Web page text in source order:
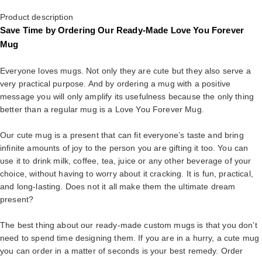
Product description
Save Time by Ordering Our Ready-Made Love You Forever
Mug
Everyone loves mugs. Not only they are cute but they also serve a
very practical purpose. And by ordering a mug with a positive
message you will only amplify its usefulness because the only thing
better than a regular mug is a Love You Forever Mug.
Our cute mug is a present that can fit everyone’s taste and bring
infinite amounts of joy to the person you are gifting it too. You can
use it to drink milk, coffee, tea, juice or any other beverage of your
choice, without having to worry about it cracking. It is fun, practical,
and long-lasting. Does not it all make them the ultimate dream
present?
The best thing about our ready-made custom mugs is that you don’t
need to spend time designing them. If you are in a hurry, a cute mug
you can order in a matter of seconds is your best remedy. Order